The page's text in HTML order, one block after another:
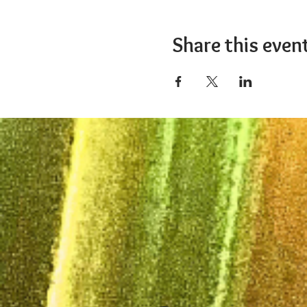
Share this